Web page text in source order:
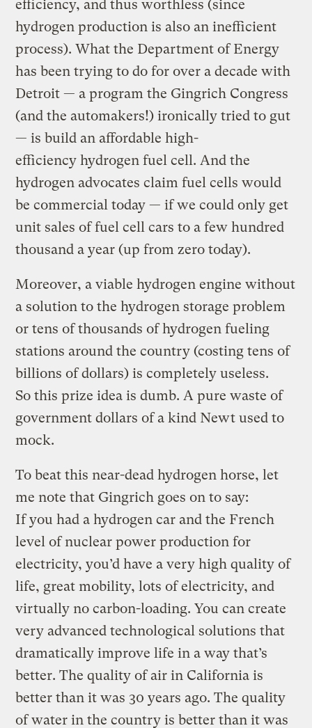
efficiency, and thus worthless (since
hydrogen production is also an inefficient
process). What the Department of Energy
has been trying to do for over a decade with
Detroit — a program the Gingrich Congress
(and the automakers!) ironically tried to gut
— is build an affordable high-
efficiency hydrogen fuel cell. And the
hydrogen advocates claim fuel cells would
be commercial today — if we could only get
unit sales of fuel cell cars to a few hundred
thousand a year (up from zero today).
Moreover, a viable hydrogen engine without
a solution to the hydrogen storage problem
or tens of thousands of hydrogen fueling
stations around the country (costing tens of
billions of dollars) is completely useless.
So this prize idea is dumb. A pure waste of
government dollars of a kind Newt used to
mock.
To beat this near-dead hydrogen horse, let
me note that Gingrich goes on to say:
If you had a hydrogen car and the French
level of nuclear power production for
electricity, you’d have a very high quality of
life, great mobility, lots of electricity, and
virtually no carbon-loading. You can create
very advanced technological solutions that
dramatically improve life in a way that’s
better. The quality of air in California is
better than it was 30 years ago. The quality
of water in the country is better than it was